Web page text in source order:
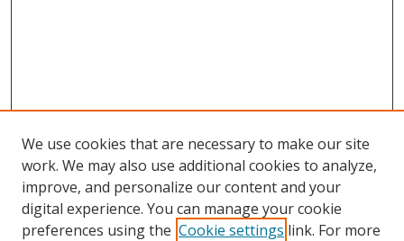
Browse
Collections
We use cookies that are necessary to make our site
work. We may also use additional cookies to analyze,
improve, and personalize our content and your
digital experience. You can manage your cookie
preferences using the Cookie settings link. For more